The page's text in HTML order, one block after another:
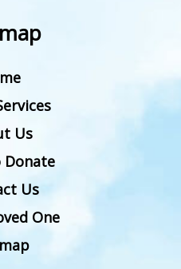
Us
Donate
Us
One